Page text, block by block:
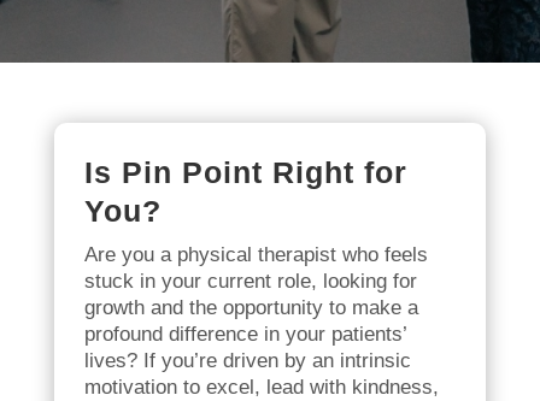
Is Pin Point Right for
You?
Are you a physical therapist who feels
stuck in your current role, looking for
growth and the opportunity to make a
profound difference in your patients’
lives? If you’re driven by an intrinsic
motivation to excel, lead with kindness,